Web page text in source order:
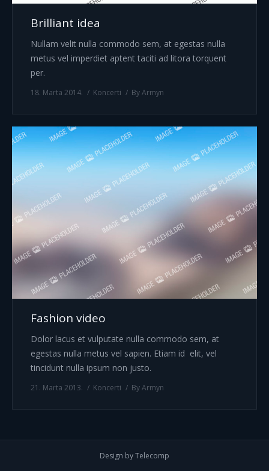
Brilliant idea
Nullam velit nulla commodo sem, at egestas nulla
metus vel imperdiet aptent taciti ad litora torquent
per.
18. Marta 2014. Koncerti ByArmyn
Fashion video
Dolor lacus et vulputate nulla commodo sem, at
egestas nulla metus vel sapien. Etiam id elit, vel
tincidunt nulla ipsum non justo.
21. Marta 2013. Koncerti ByArmyn
Design by Telecomp